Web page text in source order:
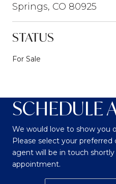
Springs, CO 80925
STATUS
For Sale
SCHEDULE
We would love to show you
Please select your
agent will be in touch
appointment.